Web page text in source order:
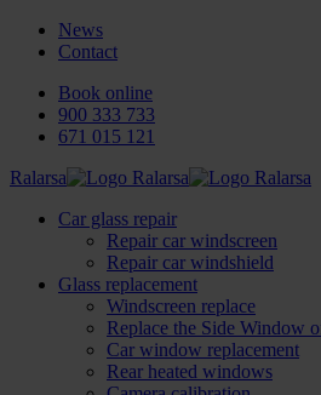
News
Contact
Book online
900 333 733
671 015 121
Ralarsa
Car glass repair
Repair car windscreen
Repair car windshield
Glass replacement
Windscreen replace
Replace the Side Window
Car window replacement
Rear heated windows